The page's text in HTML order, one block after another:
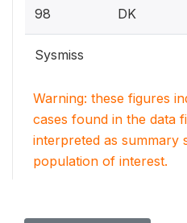
98 DK
Sysmiss
Warning: these figures
cases found in the data
interpreted as summary
population of interest.